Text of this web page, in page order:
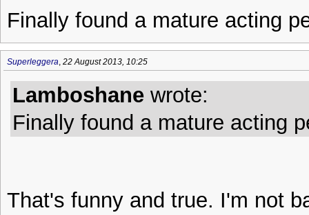
Finally found a mature acting
Superleggera, 22 August 2013, 10:25
Lamboshane wrote:
Finally found a mature acting
That's funny and true. I'm not